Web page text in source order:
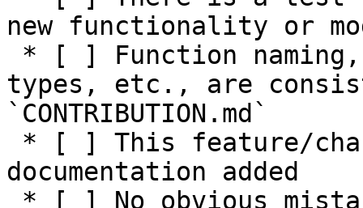
new functionality or
types, etc., are
`CONTRIBUTION.md`
documentation added